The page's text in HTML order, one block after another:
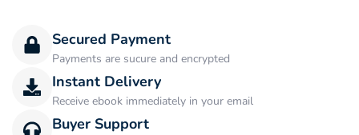
Secured Payment
Payments are sucure and encrypted
Instant Delivery
Receive ebook immediately in your email
Buyer Support